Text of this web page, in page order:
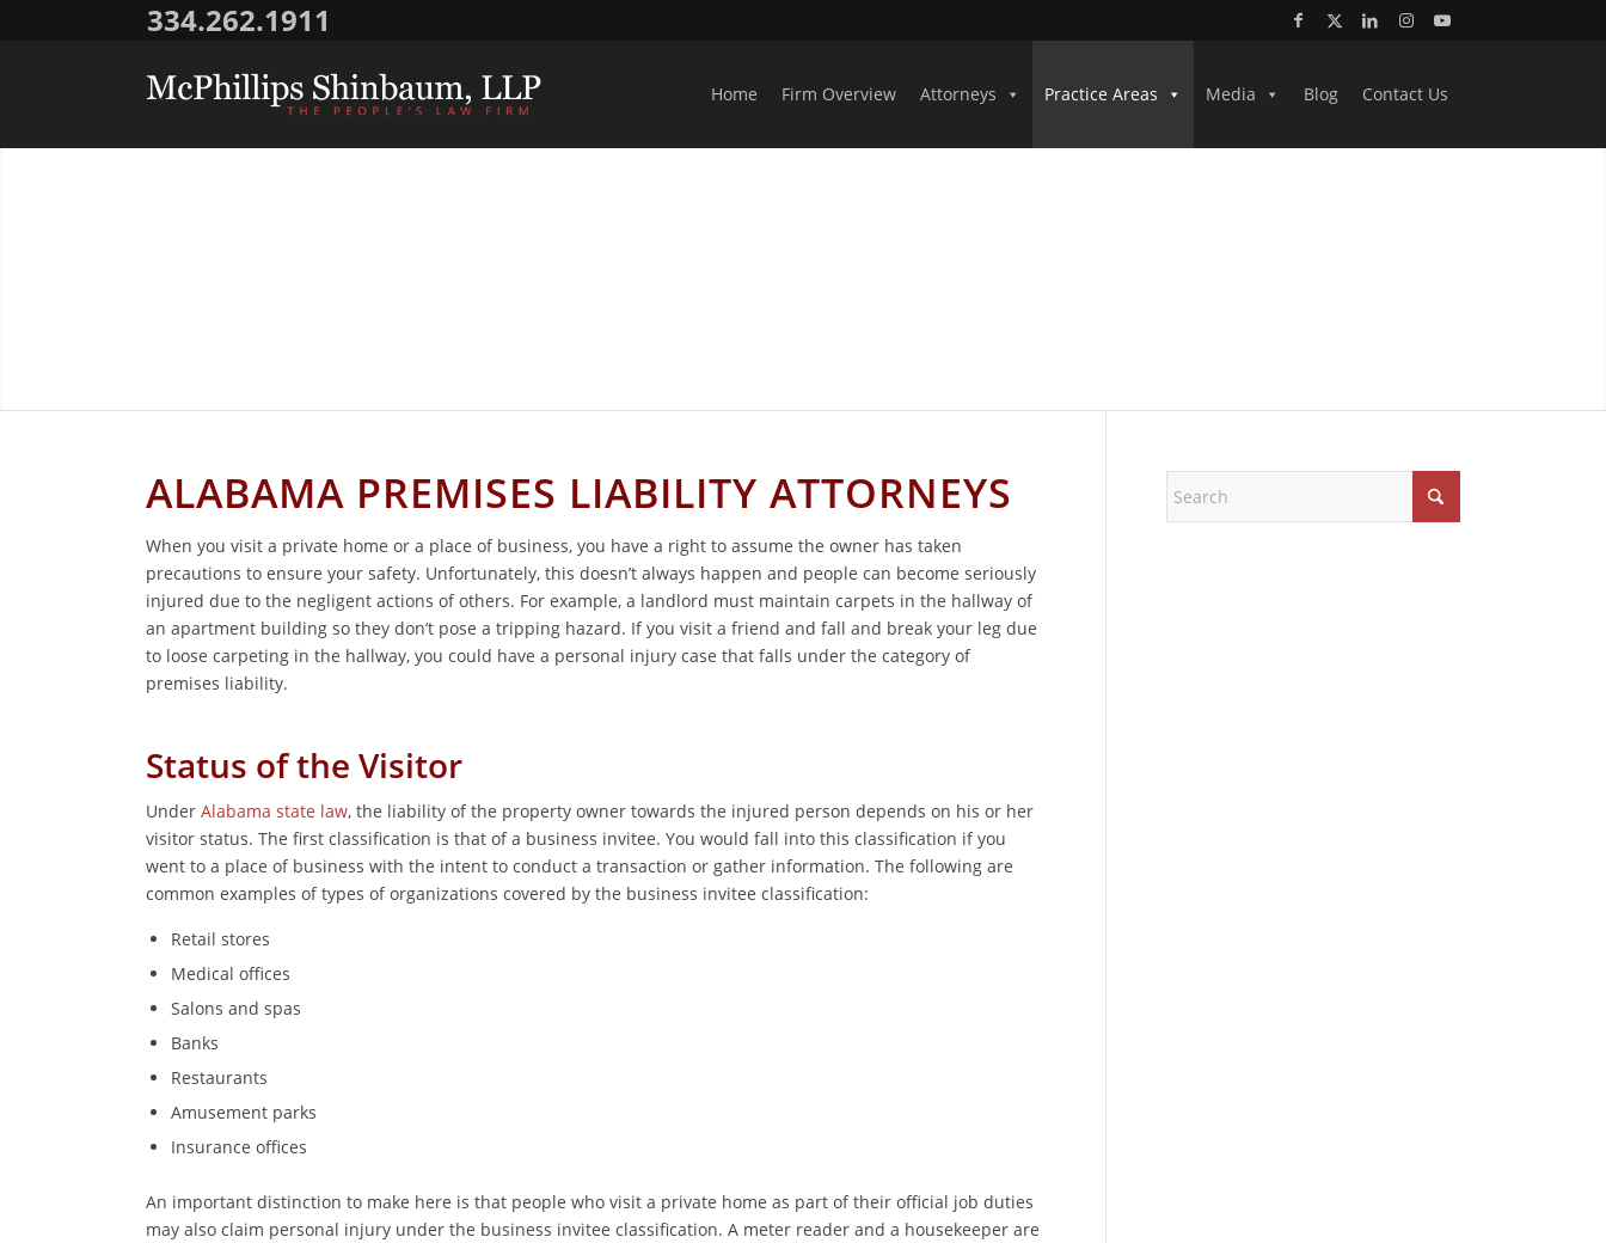
334.262.1911
Home Firm Overview Attorneys Practice Areas Media Blog Contact Us
ALABAMA PREMISES LIABILITY ATTORNEYS
When you visit a private home or a place of business, you have a right to assume the owner has taken
precautions to ensure your safety. Unfortunately, this doesn’t always happen and people can become seriously
injured due to the negligent actions of others. For example, a landlord must maintain carpets in the hallway of
an apartment building so they don’t pose a tripping hazard. If you visit a friend and fall and break your leg due
to loose carpeting in the hallway, you could have a personal injury case that falls under the category of
premises liability.
Status of the Visitor
Under Alabama state law, the liability of the property owner towards the injured person depends on his or her
visitor status. The first classification is that of a business invitee. You would fall into this classification if you
went to a place of business with the intent to conduct a transaction or gather information. The following are
common examples of types of organizations covered by the business invitee classification:
Retail stores
Medical offices
Salons and spas
Banks
Restaurants
Amusement parks
Insurance offices
An important distinction to make here is that people who visit a private home as part of their official job duties
may also claim personal injury under the business invitee classification. A meter reader and a housekeeper are